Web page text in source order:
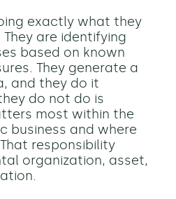
exactly what they
are identifying
based on known
They generate a
and they do it
do not do is
most within the
business and where
responsibility
organization, asset,